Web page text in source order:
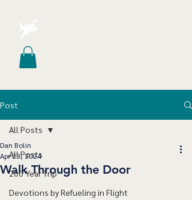
Post
All Posts
200 Year Trip
Devotions by Refueling in Flight
All Posts
Walk Through the Door
Dan Bolin
Apr 23, 2024